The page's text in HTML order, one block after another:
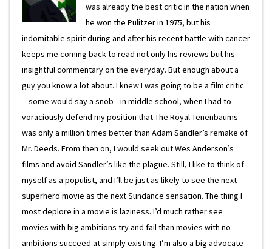
was already the best critic in the nation when
he won the Pulitzer in 1975, but his
indomitable spirit during and after his recent battle with cancer
keeps me coming back to read not only his reviews but his
insightful commentary on the everyday. But enough about a
guy you know a lot about. I knew I was going to be a film critic
—some would say a snob—in middle school, when I had to
voraciously defend my position that The Royal Tenenbaums
was only a million times better than Adam Sandler’s remake of
Mr. Deeds. From then on, I would seek out Wes Anderson’s
films and avoid Sandler’s like the plague. Still, I like to think of
myself as a populist, and I’ll be just as likely to see the next
superhero movie as the next Sundance sensation. The thing I
most deplore in a movie is laziness. I’d much rather see
movies with big ambitions try and fail than movies with no
ambitions succeed at simply existing. I’m also a big advocate